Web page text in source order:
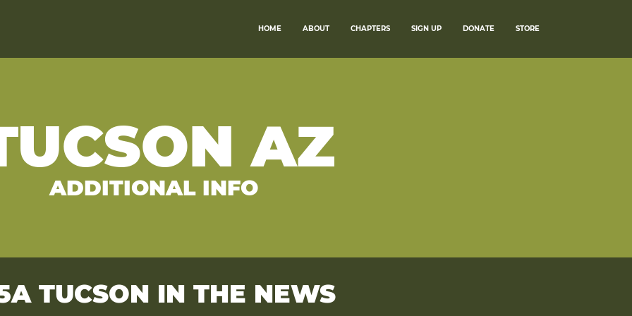
HOME ABOUT CHAPTERS SIGN UP DONATE STORE
AZ
ADDITIONAL INFO
TUCSON IN THE NEWS